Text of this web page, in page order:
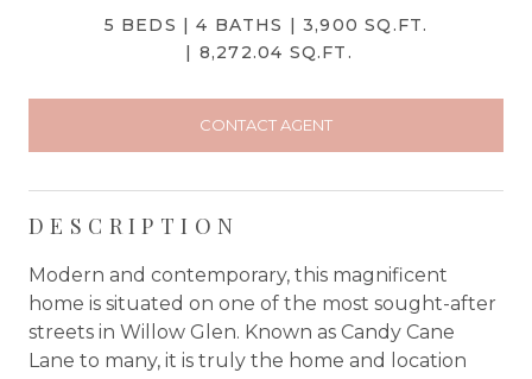
5 BEDS 4 BATHS
3,900 SQ.FT.
8,272.04 SQ.FT.
CONTACT AGENT
DESCRIPTION
Modern and contemporary, this magnificent
home is situated on one of the most sought-after
streets in Willow Glen. Known as Candy Cane
Lane to many, it is truly the home and location